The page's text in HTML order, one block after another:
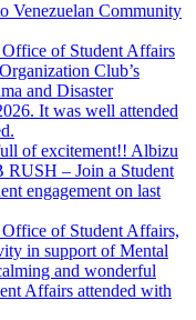
Venezuelan Community
of Student Affairs
Club’s
and Disaster
It was well attended
of excitement!! Albizu
– Join a Student
engagement on last
of Student Affairs,
in support of Mental
and wonderful
Affairs attended with